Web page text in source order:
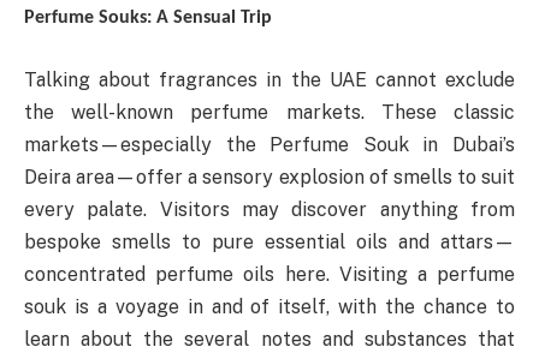
Perfume Souks: A Sensual Trip
Talking about fragrances in the UAE cannot exclude
the well-known perfume markets. These classic
markets—especially the Perfume Souk in Dubai’s
Deira area—offer a sensory explosion of smells to suit
every palate. Visitors may discover anything from
bespoke smells to pure essential oils and attars—
concentrated perfume oils here. Visiting a perfume
souk is a voyage in and of itself, with the chance to
learn about the several notes and substances that